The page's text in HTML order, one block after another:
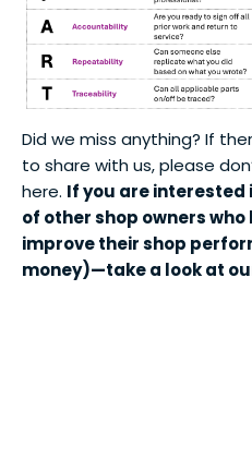
Did we miss anything? If
to share with us, please
here. If you are interested
of other shop owners
improve their shop
money)—take a look at